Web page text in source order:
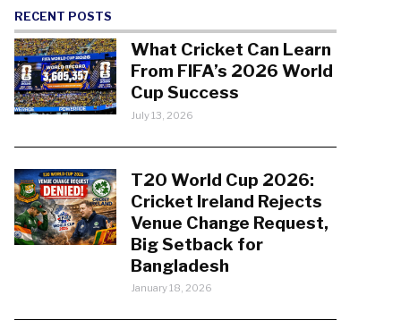
RECENT POSTS
What Cricket Can Learn
From FIFA’s 2026 World
Cup Success
July 13, 2026
T20 World Cup 2026:
Cricket Ireland Rejects
Venue Change Request,
Big Setback for
Bangladesh
January 18, 2026